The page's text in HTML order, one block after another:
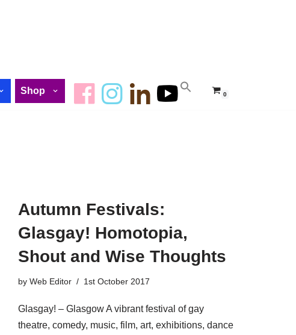
Shop 0
Autumn Festivals:
Glasgay! Homotopia,
Shout and Wise Thoughts
by Web Editor 1st October 2017
Glasgay! – Glasgow A vibrant festival of gay
theatre, comedy, music, film, art, exhibitions, dance